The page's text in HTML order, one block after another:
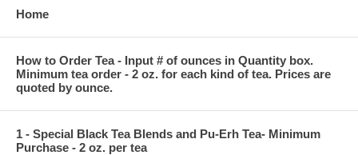
Home
How to Order Tea - Input # of ounces in Quantity box.
Minimum tea order - 2 oz. for each kind of tea. Prices are
quoted by ounce.
1 - Special Black Tea Blends and Pu-Erh Tea- Minimum
Purchase - 2 oz. per tea